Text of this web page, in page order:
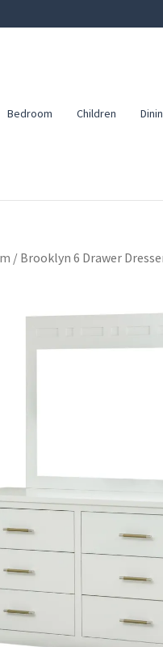
Bedroom Children
/ Brooklyn 6 Drawer